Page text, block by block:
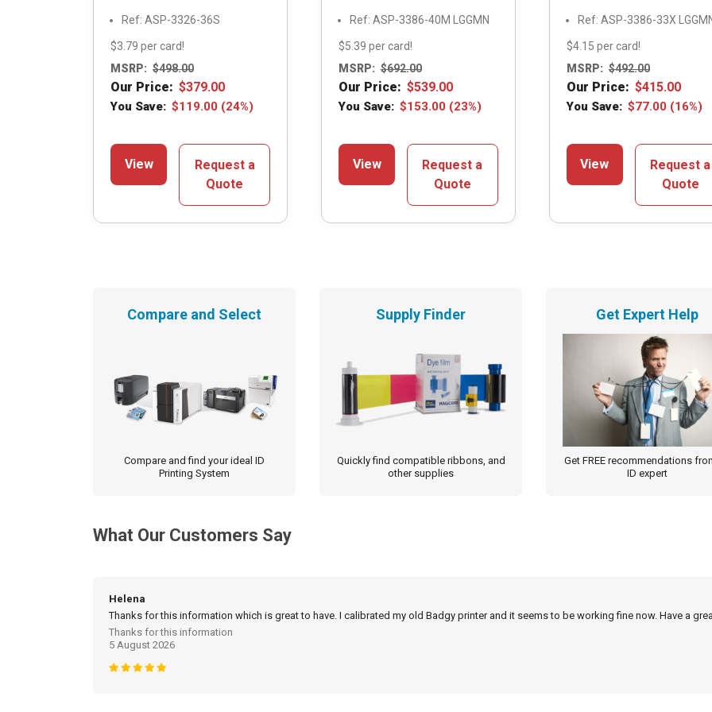
Ref: ASP-3326-36S
$3.79 per card!
MSRP: $498.00
Our Price: $379.00
You Save: $119.00 (24%)
View
Request a
Quote
Ref: ASP-3386-40M LGGMN
$5.39 per card!
MSRP: $692.00
Our Price: $539.00
You Save: $153.00 (23%)
View
Request a
Quote
Ref: ASP-3386-33X
$4.15 per card!
MSRP: $492.00
Our Price: $415.00
You Save: $77.00 (16%)
View
Request a
Quote
Compare and Select
Compare and find your ideal ID
Printing System
Supply Finder
Quickly find compatible ribbons, and
other supplies
Get Expert Help
Get FREE recommendations
ID expert
What Our Customers Say
Helena
Thanks for this information which is great to have. I calibrated my old Badgy printer and it seems to be working fine now. Have a
Thanks for this information
5 August 2026